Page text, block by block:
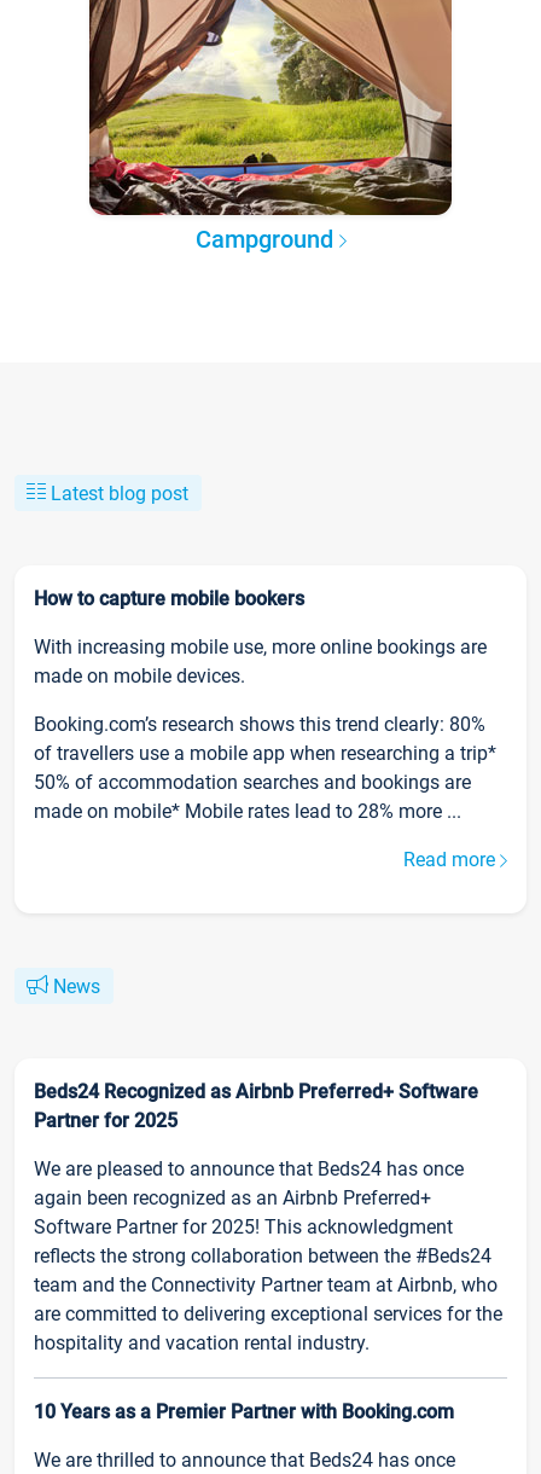
Campground
Latest blog post
How to capture mobile bookers
With increasing mobile use, more online bookings are
made on mobile devices.
Booking.com’s research shows this trend clearly: 80%
of travellers use a mobile app when researching a trip*
50% of accommodation searches and bookings are
made on mobile* Mobile rates lead to 28% more ...
Read more
News
Beds24 Recognized as Airbnb Preferred+ Software
Partner for 2025
We are pleased to announce that Beds24 has once
again been recognized as an Airbnb Preferred+
Software Partner for 2025! This acknowledgment
reflects the strong collaboration between the #Beds24
team and the Connectivity Partner team at Airbnb, who
are committed to delivering exceptional services for the
hospitality and vacation rental industry.
10 Years as a Premier Partner with Booking.com
We are thrilled to announce that Beds24 has once